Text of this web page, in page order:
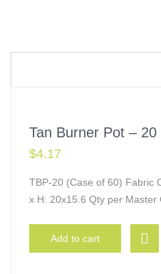
Tan Burner Pot –
$4.17
TBP-20 (Case of 60) Fabric
x H: 20x15.6 Qty per Master
Add to cart